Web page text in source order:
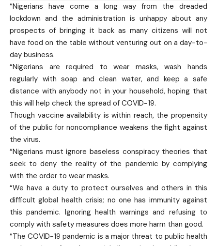
“Nigerians have come a long way from the dreaded
lockdown and the administration is unhappy about any
prospects of bringing it back as many citizens will not
have food on the table without venturing out on a day-to-
day business.
“Nigerians are required to wear masks, wash hands
regularly with soap and clean water, and keep a safe
distance with anybody not in your household, hoping that
this will help check the spread of COVID-19.
Though vaccine availability is within reach, the propensity
of the public for noncompliance weakens the fight against
the virus.
“Nigerians must ignore baseless conspiracy theories that
seek to deny the reality of the pandemic by complying
with the order to wear masks.
“We have a duty to protect ourselves and others in this
difficult global health crisis; no one has immunity against
this pandemic. Ignoring health warnings and refusing to
comply with safety measures does more harm than good.
“The COVID-19 pandemic is a major threat to public health